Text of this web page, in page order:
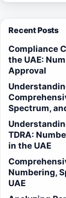
Recent Posts
Compliance
the UAE:
Approval
Spectrum,
TDRA:
in the UAE
Numbering,
UAE